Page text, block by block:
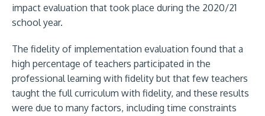
impact evaluation that took place during the 2020/21
school year.
The fidelity of implementation evaluation found that a
high percentage of teachers participated in the
professional learning with fidelity but that few teachers
taught the full curriculum with fidelity, and these results
were due to many factors, including time constraints